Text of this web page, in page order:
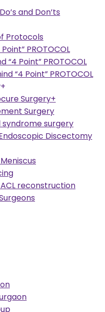
and Don’ts
Protocols
PROTOCOL
“4 Point” PROTOCOL
“4 Point” PROTOCOL
Surgery+
Surgery
surgery
Discectomy
reconstruction